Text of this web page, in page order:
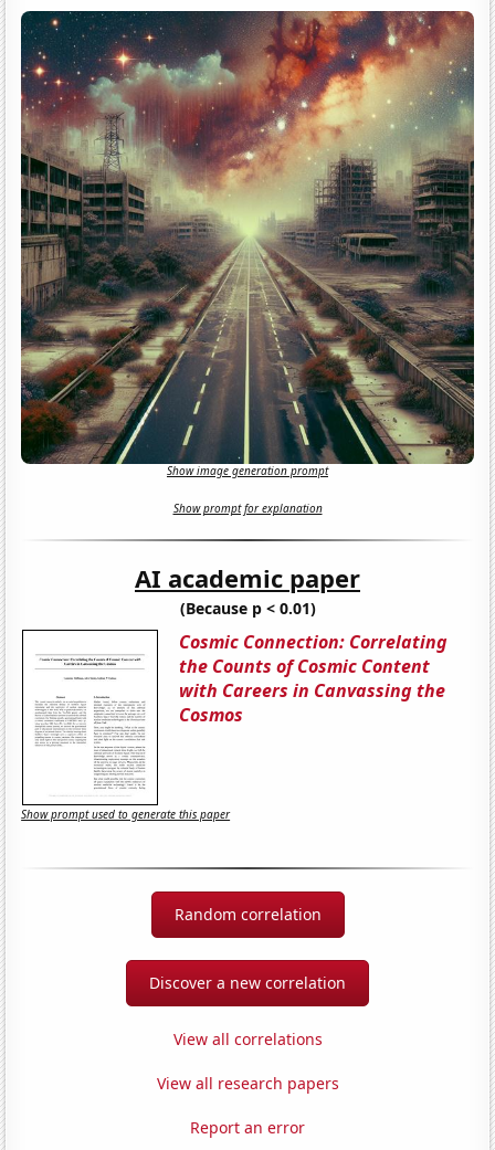
Show image generation prompt
Show prompt for explanation
AI academic paper
(Because p < 0.01)
Cosmic Connection: Correlating
the Counts of Cosmic Content
with Careers in Canvassing the
Cosmos
Show prompt used to generate this paper
Random correlation
Discover a new correlation
View all correlations
View all research papers
Report an error